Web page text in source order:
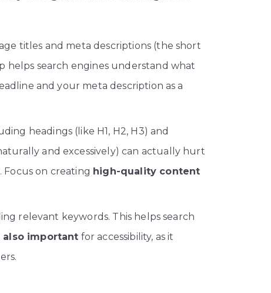
titles and meta descriptions (the short
helps search engines understand what
and your meta description as a
headings (like H1, H2, H3) and
and excessively) can actually hurt
on creating high-quality content
relevant keywords. This helps search
important for accessibility, as it